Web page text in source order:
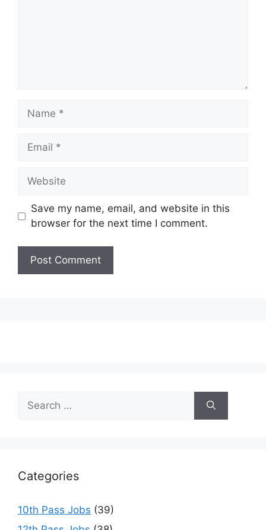
Name
Email
Website
Save my name, email, and website in this
browser for the next time I comment.
for:
Categories
10th Pass Jobs (39)